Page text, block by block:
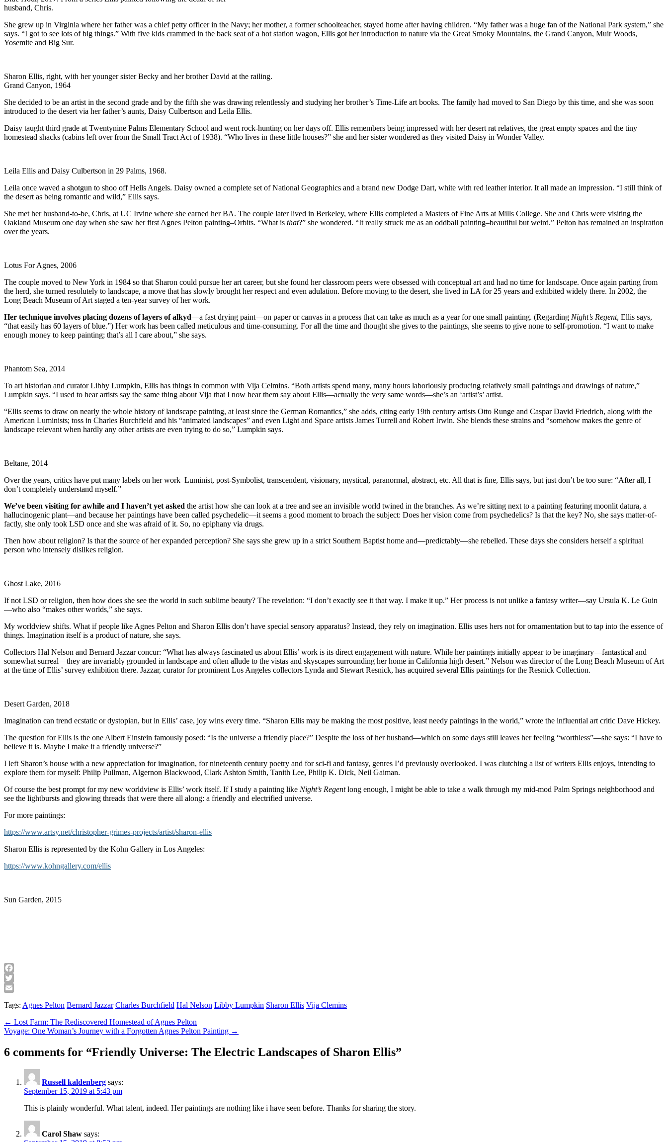
husband, Chris.
She grew up in Virginia where her father was a chief petty officer in the Navy; her mother, a former schoolteacher, stayed home after having children. “My father was a huge fan of the National Park system,” she
says. “I got to see lots of big things.” With five kids crammed in the back seat of a hot station wagon, Ellis got her introduction to nature via the Great Smoky Mountains, the Grand Canyon, Muir Woods,
Yosemite and Big Sur.
Sharon Ellis, right, with her younger sister Becky and her brother David at the railing.
Grand Canyon, 1964
She decided to be an artist in the second grade and by the fifth she was drawing relentlessly and studying her brother’s Time-Life art books. The family had moved to San Diego by this time, and she was soon
introduced to the desert via her father’s aunts, Daisy Culbertson and Leila Ellis.
Daisy taught third grade at Twentynine Palms Elementary School and went rock-hunting on her days off. Ellis remembers being impressed with her desert rat relatives, the great empty spaces and the tiny
homestead shacks (cabins left over from the Small Tract Act of 1938). “Who lives in these little houses?” she and her sister wondered as they visited Daisy in Wonder Valley.
Leila Ellis and Daisy Culbertson in 29 Palms, 1968.
Leila once waved a shotgun to shoo off Hells Angels. Daisy owned a complete set of National Geographics and a brand new Dodge Dart, white with red leather interior. It all made an impression. “I still think of
the desert as being romantic and wild,” Ellis says.
She met her husband-to-be, Chris, at UC Irvine where she earned her BA. The couple later lived in Berkeley, where Ellis completed a Masters of Fine Arts at Mills College. She and Chris were visiting the
Oakland Museum one day when she saw her first Agnes Pelton painting–Orbits. “What is that?” she wondered. “It really struck me as an oddball painting–beautiful but weird.” Pelton has remained an inspiration
over the years.
Lotus For Agnes, 2006
The couple moved to New York in 1984 so that Sharon could pursue her art career, but she found her classroom peers were obsessed with conceptual art and had no time for landscape. Once again parting from
the herd, she turned resolutely to landscape, a move that has slowly brought her respect and even adulation. Before moving to the desert, she lived in LA for 25 years and exhibited widely there. In 2002, the
Long Beach Museum of Art staged a ten-year survey of her work.
Her technique involves placing dozens of layers of alkyd—a fast drying paint—on paper or canvas in a process that can take as much as a year for one small painting. (Regarding Night’s Regent, Ellis says,
“that easily has 60 layers of blue.”) Her work has been called meticulous and time-consuming. For all the time and thought she gives to the paintings, she seems to give none to self-promotion. “I want to make
enough money to keep painting; that’s all I care about,” she says.
Phantom Sea, 2014
To art historian and curator Libby Lumpkin, Ellis has things in common with Vija Celmins. “Both artists spend many, many hours laboriously producing relatively small paintings and drawings of nature,”
Lumpkin says. “I used to hear artists say the same thing about Vija that I now hear them say about Ellis—actually the very same words—she’s an ‘artist’s’ artist.
“Ellis seems to draw on nearly the whole history of landscape painting, at least since the German Romantics,” she adds, citing early 19th century artists Otto Runge and Caspar David Friedrich, along with the
American Luminists; toss in Charles Burchfield and his “animated landscapes” and even Light and Space artists James Turrell and Robert Irwin. She blends these strains and “somehow makes the genre of
landscape relevant when hardly any other artists are even trying to do so,” Lumpkin says.
Beltane, 2014
Over the years, critics have put many labels on her work–Luminist, post-Symbolist, transcendent, visionary, mystical, paranormal, abstract, etc. All that is fine, Ellis says, but just don’t be too sure: “After all, I
don’t completely understand myself.”
We’ve been visiting for awhile and I haven’t yet asked the artist how she can look at a tree and see an invisible world twined in the branches. As we’re sitting next to a painting featuring moonlit datura, a
hallucinogenic plant—and because her paintings have been called psychedelic—it seems a good moment to broach the subject: Does her vision come from psychedelics? Is that the key? No, she says matter-of-
factly, she only took LSD once and she was afraid of it. So, no epiphany via drugs.
Then how about religion? Is that the source of her expanded perception? She says she grew up in a strict Southern Baptist home and—predictably—she rebelled. These days she considers herself a spiritual
person who intensely dislikes religion.
Ghost Lake, 2016
If not LSD or religion, then how does she see the world in such sublime beauty? The revelation: “I don’t exactly see it that way. I make it up.” Her process is not unlike a fantasy writer—say Ursula K. Le Guin
—who also “makes other worlds,” she says.
My worldview shifts. What if people like Agnes Pelton and Sharon Ellis don’t have special sensory apparatus? Instead, they rely on imagination. Ellis uses hers not for ornamentation but to tap into the essence of
things. Imagination itself is a product of nature, she says.
Collectors Hal Nelson and Bernard Jazzar concur: “What has always fascinated us about Ellis’ work is its direct engagement with nature. While her paintings initially appear to be imaginary—fantastical and
somewhat surreal—they are invariably grounded in landscape and often allude to the vistas and skyscapes surrounding her home in California high desert.” Nelson was director of the Long Beach Museum of Art
at the time of Ellis’ survey exhibition there. Jazzar, curator for prominent Los Angeles collectors Lynda and Stewart Resnick, has acquired several Ellis paintings for the Resnick Collection.
Desert Garden, 2018
Imagination can trend ecstatic or dystopian, but in Ellis’ case, joy wins every time. “Sharon Ellis may be making the most positive, least needy paintings in the world,” wrote the influential art critic Dave Hickey.
The question for Ellis is the one Albert Einstein famously posed: “Is the universe a friendly place?” Despite the loss of her husband—which on some days still leaves her feeling “worthless”—she says: “I have to
believe it is. Maybe I make it a friendly universe?”
I left Sharon’s house with a new appreciation for imagination, for nineteenth century poetry and for sci-fi and fantasy, genres I’d previously overlooked. I was clutching a list of writers Ellis enjoys, intending to
explore them for myself: Philip Pullman, Algernon Blackwood, Clark Ashton Smith, Tanith Lee, Philip K. Dick, Neil Gaiman.
Of course the best prompt for my new worldview is Ellis’ work itself. If I study a painting like Night’s Regentlong enough, I might be able to take a walk through my mid-mod Palm Springs neighborhood and
see the lightbursts and glowing threads that were there all along: a friendly and electrified universe.
For more paintings:
https://www.artsy.net/christopher-grimes-projects/artist/sharon-ellis
Sharon Ellis is represented by the Kohn Gallery in Los Angeles:
https://www.kohngallery.com/ellis
Sun Garden, 2015
Facebook
Twitter
Tags: Agnes Pelton Bernard Jazzar Charles Burchfield Hal Nelson Libby Lumpkin Sharon Ellis Vija Clemins
Post
navigation
← Lost Farm: The Rediscovered Homestead of Agnes Pelton
Voyage: One Woman’s Journey with a Forgotten Agnes Pelton Painting →
6 comments for “Friendly Universe: The Electric Landscapes of Sharon Ellis”
Russell kaldenberg says:
September 15, 2019 at 5:43 pm
This is plainly wonderful. What talent, indeed. Her paintings are nothing like i have seen before. Thanks for sharing the story.
Carol Shaw says: